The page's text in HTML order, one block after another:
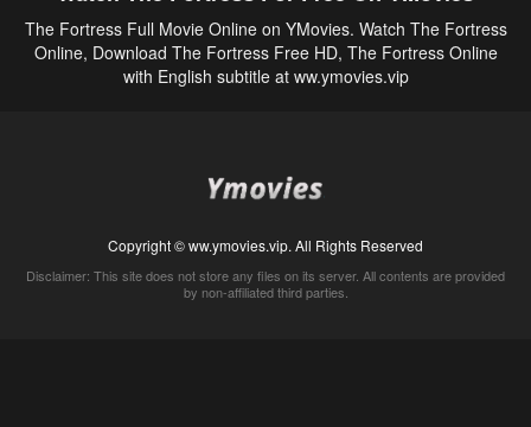
The Fortress Full Movie Online on YMovies. Watch The Fortress
Online, Download The Fortress Free HD, The Fortress Online
with English subtitle at ww.ymovies.vip
Copyright © ww.ymovies.vip. All Rights Reserved
Disclaimer: This site does not store any files on its server. All contents are provided
by non-affiliated third parties.